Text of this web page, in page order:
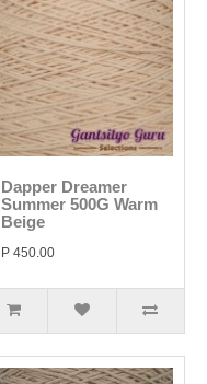
Dapper Dreamer
Summer 500G Warm
Beige
P 450.00